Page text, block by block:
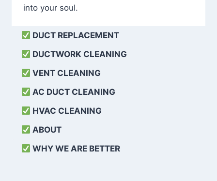
into your soul.
DUCT REPLACEMENT
DUCTWORK CLEANING
VENT CLEANING
AC DUCT CLEANING
HVAC CLEANING
ABOUT
WHY WE ARE BETTER